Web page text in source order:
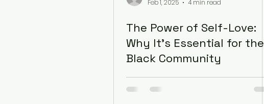
Feb 1, 2025
4 min read
The Power of Self-Love:
Why It’s Essential for the
Black Community